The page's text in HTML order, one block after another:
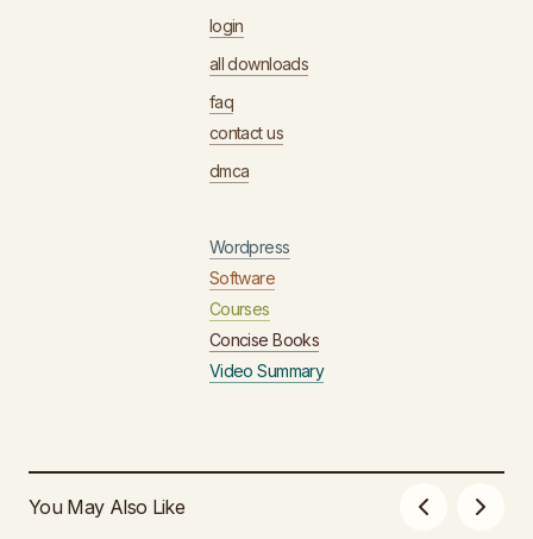
login
all downloads
faq
contact us
dmca
Wordpress
Software
Courses
Concise Books
Video Summary
You May Also Like